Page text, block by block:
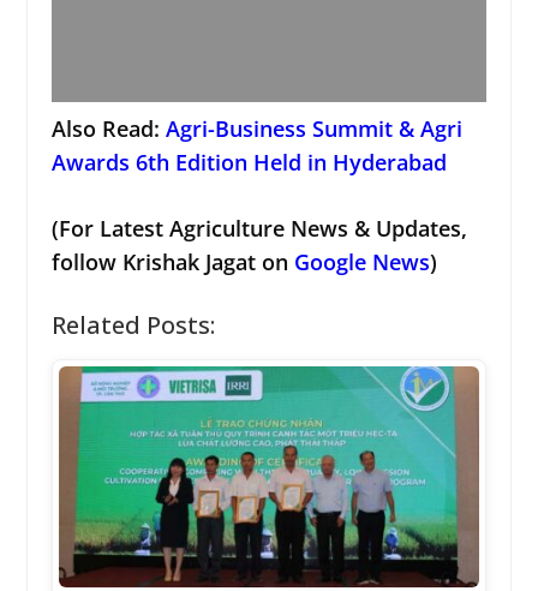
Also Read: Agri-Business Summit & Agri
Awards 6th Edition Held in Hyderabad
(For Latest Agriculture News & Updates,
follow Krishak Jagat on Google News)
Related Posts: